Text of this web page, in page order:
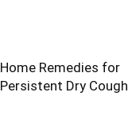
Home Remedies for
Persistent Dry Cough